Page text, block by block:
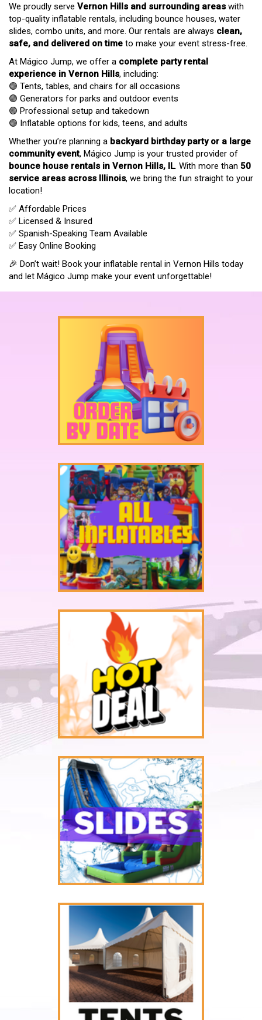
We proudly serve Vernon Hills and surrounding areas with
top-quality inflatable rentals, including bounce houses, water
slides, combo units, and more. Our rentals are always clean,
safe, and delivered on time to make your event stress-free.
At Mágico Jump, we offer a complete party rental
experience in Vernon Hills, including:
🟣 Tents, tables, and chairs for all occasions
🟣 Generators for parks and outdoor events
🟣 Professional setup and takedown
🟣 Inflatable options for kids, teens, and adults
Whether you’re planning a backyard birthday party or a large
community event, Mágico Jump is your trusted provider of
bounce house rentals in Vernon Hills, IL. With more than 50
service areas across Illinois, we bring the fun straight to your
location!
✅ Affordable Prices
✅ Licensed & Insured
✅ Spanish-Speaking Team Available
✅ Easy Online Booking
🎉 Don’t wait! Book your inflatable rental in Vernon Hills today
and let Mágico Jump make your event unforgettable!